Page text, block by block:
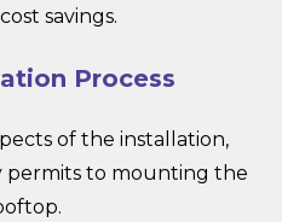
savings.
Process
of the installation,
permits to mounting the